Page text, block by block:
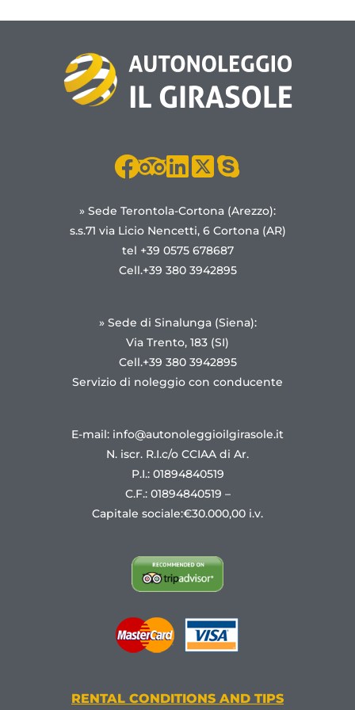
» Sede Terontola-Cortona (Arezzo):
s.s.71 via Licio Nencetti, 6 Cortona (AR)
tel +39 0575 678687
Cell.+39 380 3942895
» Sede di Sinalunga (Siena):
Via Trento, 183 (SI)
Cell.+39 380 3942895
Servizio di noleggio con conducente
E-mail: info@autonoleggioilgirasole.it
N. iscr. R.I.c/o CCIAA di Ar.
P.I.: 01894840519
C.F.: 01894840519 –
Capitale sociale:€30.000,00 i.v.
RENTAL CONDITIONS AND TIPS